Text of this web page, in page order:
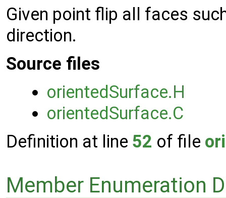
Given point flip all faces
direction.
Source files
orientedSurface.H
orientedSurface.C
Definition at line 52 of file
Member Enumeration